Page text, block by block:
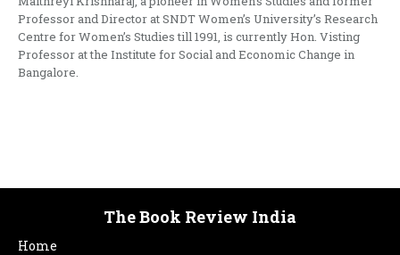
Professor and Director at SNDT Women’s University’s Research
Centre for Women’s Studies till 1991, is currently Hon. Visting
Professor at the Institute for Social and Economic Change in
Bangalore.
The Book Review India
Home